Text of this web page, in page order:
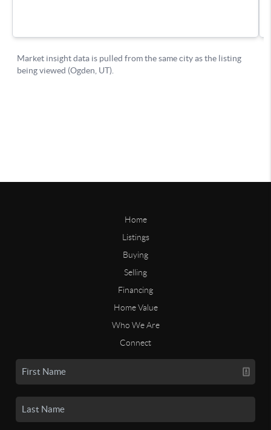
Home
Listings
Buying
Selling
Financing
Home Value
Who We Are
Connect